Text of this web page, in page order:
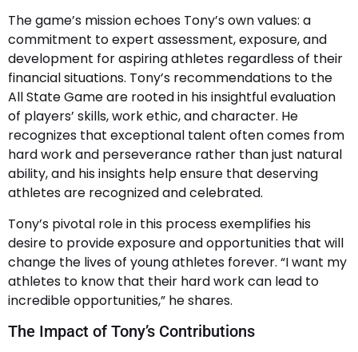
The game’s mission echoes Tony’s own values: a
commitment to expert assessment, exposure, and
development for aspiring athletes regardless of their
financial situations. Tony’s recommendations to the
All State Game are rooted in his insightful evaluation
of players’ skills, work ethic, and character. He
recognizes that exceptional talent often comes from
hard work and perseverance rather than just natural
ability, and his insights help ensure that deserving
athletes are recognized and celebrated.
Tony’s pivotal role in this process exemplifies his
desire to provide exposure and opportunities that will
change the lives of young athletes forever. “I want my
athletes to know that their hard work can lead to
incredible opportunities,” he shares.
The Impact of Tony’s Contributions